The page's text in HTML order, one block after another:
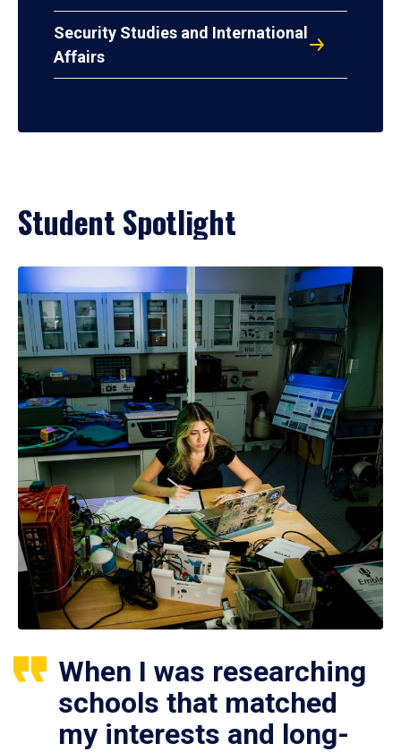
Security Studies and International
Affairs
Student Spotlight
When I was researching
schools that matched
my interests and long-